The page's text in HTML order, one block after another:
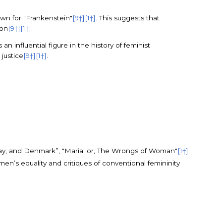
for "Frankenstein"[9†] [1†] . This suggests that
[9†] [1†]
influential figure in the history of feminist
[9†] [1†].
and Denmark”, "Maria; or, The Wrongs of Woman"[1†]
equality and critiques of conventional femininity